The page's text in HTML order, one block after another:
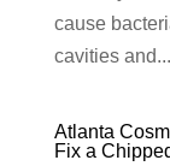
cause
cavities and...
Atlanta
Fix a